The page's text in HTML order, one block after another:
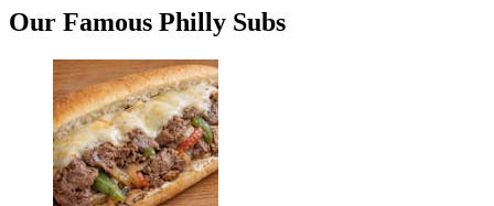
Our Famous Philly Subs